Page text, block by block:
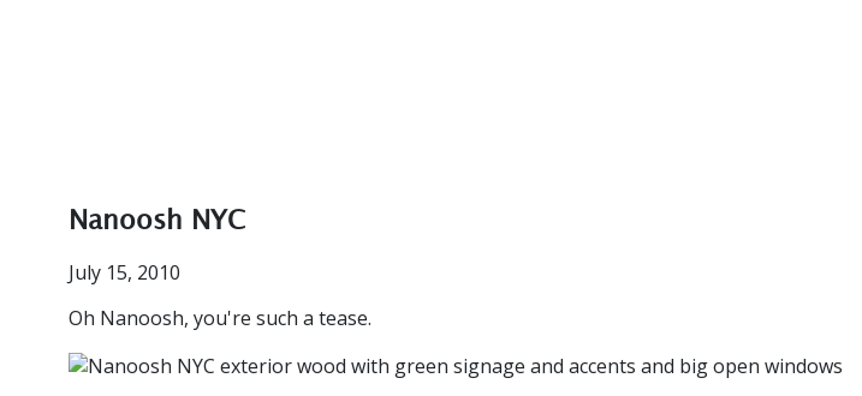
Nanoosh NYC
July 15, 2010
Oh Nanoosh, you're such a tease.